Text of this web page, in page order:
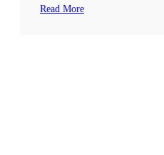
Read More